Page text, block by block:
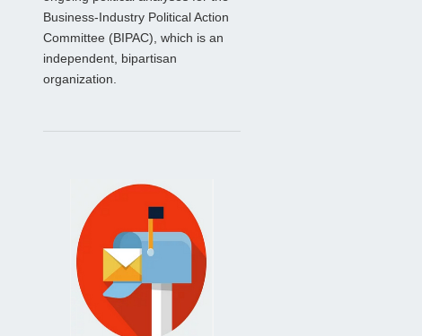
Business-Industry Political Action
Committee (BIPAC), which is an
independent, bipartisan
organization.